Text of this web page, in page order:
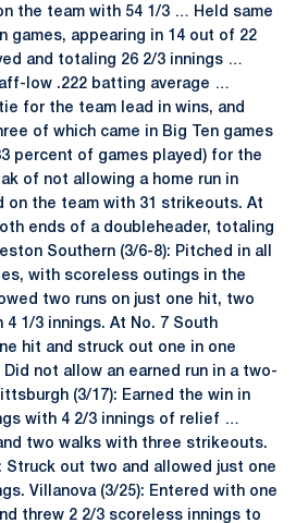
the team with 54 1/3 … Held same
games, appearing in 14 out of 22
and totaling 26 2/3 innings …
low .222 batting average …
for the team lead in wins, and
of which came in Big Ten games
percent of games played) for the
of not allowing a home run in
the team with 31 strikeouts. At
ends of a doubleheader, totaling
Southern (3/6-8): Pitched in all
with scoreless outings in the
two runs on just one hit, two
4 1/3 innings. At No. 7 South
hit and struck out one in one
not allow an earned run in a two-
(3/17): Earned the win in
with 4 2/3 innings of relief …
two walks with three strikeouts.
Struck out two and allowed just one
Villanova (3/25): Entered with one
threw 2 2/3 scoreless innings to